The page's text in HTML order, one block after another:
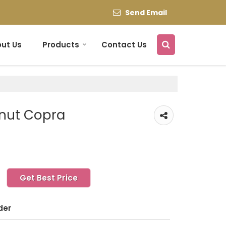
Send Email
Us Products Contact Us
Copra
Get Best Price